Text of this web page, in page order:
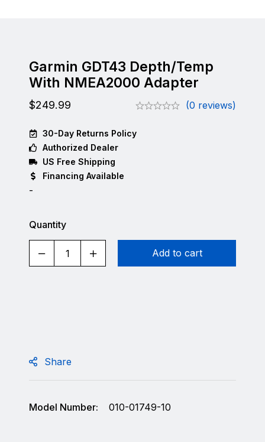
Garmin GDT43 Depth/Temp
With NMEA2000 Adapter
$249.99 (0 reviews)
30-Day Returns Policy
Authorized Dealer
US Free Shipping
Financing Available
-
Quantity
Add to cart
Share
Model Number: 010-01749-10